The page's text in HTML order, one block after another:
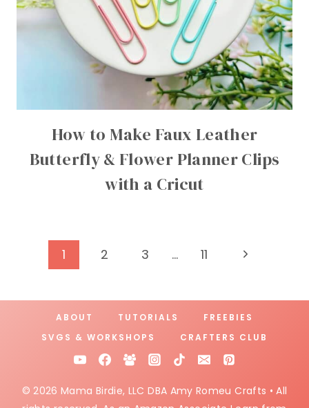
How to Make Faux Leather
Butterfly & Flower Planner Clips
with a Cricut
Page1 2 3 … 11
Next
ABOUT TUTORIALS
FREEBIES
SVGS & WORKSHOPS
CRAFTERS CLUB
© 2026 Mama Birdie, LLC DBA Amy Romeu Crafts • All